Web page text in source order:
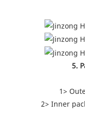
5.
1>
2> Inner